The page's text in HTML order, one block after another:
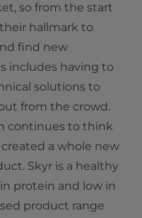
so from the start
hallmark to
find new
includes having to
solutions to
from the crowd.
continues to think
a whole new
Skyr is a healthy
protein and low in
product range